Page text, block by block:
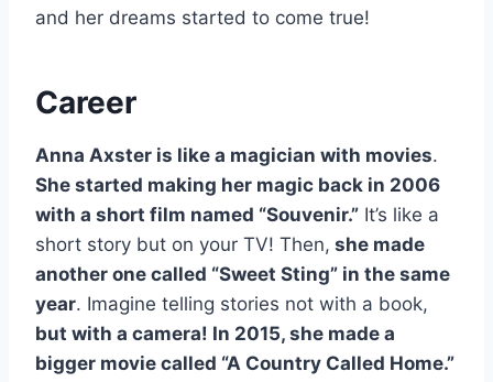
and her dreams started to come true!
Career
Anna Axster is like a magician with movies.
She started making her magic back in 2006
with a short film named “Souvenir.” It’s like a
short story but on your TV! Then, she made
another one called “Sweet Sting” in the same
year. Imagine telling stories not with a book,
but with a camera! In 2015, she made a
bigger movie called “A Country Called Home.”